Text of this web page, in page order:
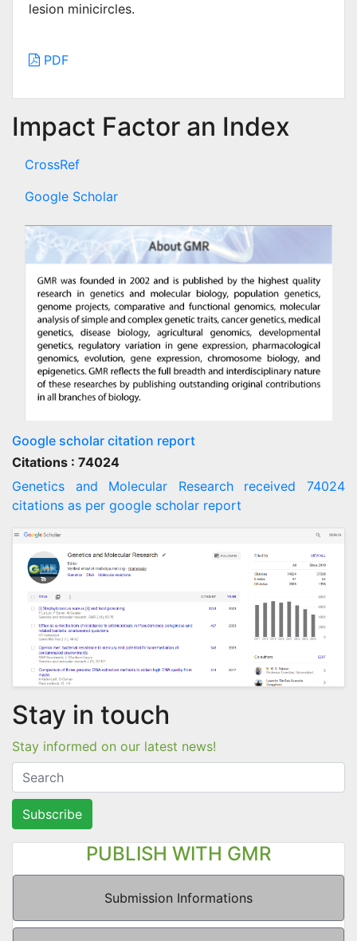
lesion minicircles.
PDF
Impact Factor an Index
CrossRef
Google Scholar
Google scholar citation report
Citations : 74024
Genetics and Molecular Research received 74024
citations as per google scholar report
Stay in touch
Stay informed on our latest news!
Subscribe
PUBLISH WITH GMR
Submission Informations